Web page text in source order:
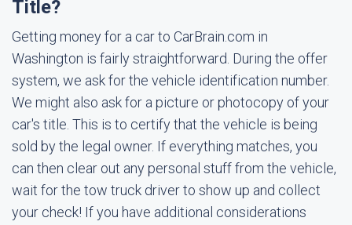
Title?
Getting money for a car to CarBrain.com in
Washington is fairly straightforward. During the offer
system, we ask for the vehicle identification number.
We might also ask for a picture or photocopy of your
car's title. This is to certify that the vehicle is being
sold by the legal owner. If everything matches, you
can then clear out any personal stuff from the vehicle,
wait for the tow truck driver to show up and collect
your check! If you have additional considerations